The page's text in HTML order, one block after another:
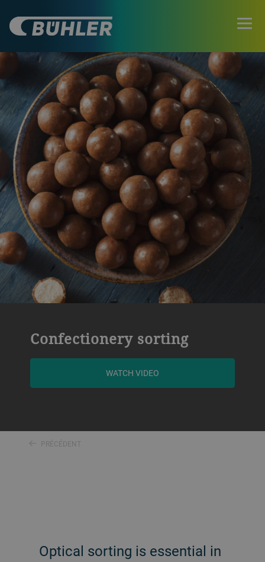
Confectionery sorting
WATCH VIDEO
PRÉCÉDENT
Optical sorting is essential in